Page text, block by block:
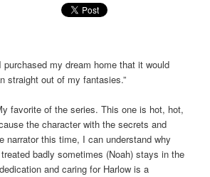
purchased my dream home that it would
straight out of my fantasies.”
favorite of the series. This one is hot, hot,
the character with the secrets and
narrator this time, I can understand why
badly sometimes (Noah) stays in the
and caring for Harlow is a